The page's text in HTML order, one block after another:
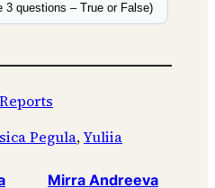
3 questions – True or False)
Pegula, Yuliia
Mirra Andreeva